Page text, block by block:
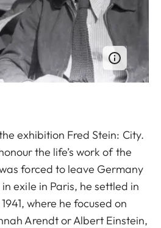
exhibition Fred Stein: City.
the life’s work of the
forced to leave Germany
in exile in Paris, he settled in
where he focused on
Arendt or Albert Einstein,